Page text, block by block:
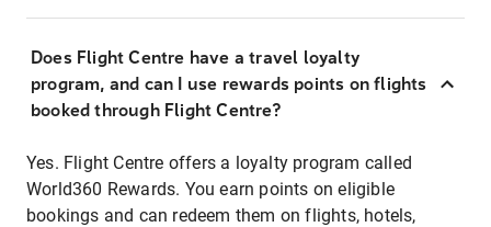
Does Flight Centre have a travel loyalty
program, and can I use rewards points on flights
booked through Flight Centre?
Yes. Flight Centre offers a loyalty program called
World360 Rewards. You earn points on eligible
bookings and can redeem them on flights, hotels,